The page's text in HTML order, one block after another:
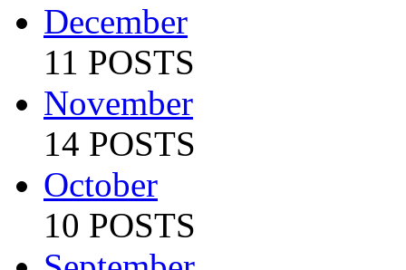
December
11 POSTS
November
14 POSTS
October
10 POSTS